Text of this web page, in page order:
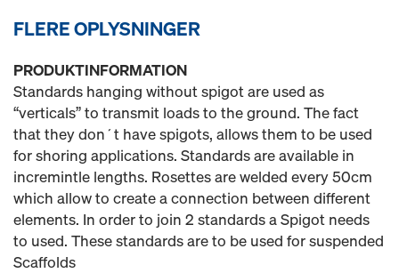
FLERE OPLYSNINGER
PRODUKTINFORMATION
Standards hanging without spigot are used as
“verticals” to transmit loads to the ground. The fact
that they don´t have spigots, allows them to be used
for shoring applications. Standards are available in
incremintle lengths. Rosettes are welded every 50cm
which allow to create a connection between different
elements. In order to join 2 standards a Spigot needs
to used. These standards are to be used for suspended
Scaffolds